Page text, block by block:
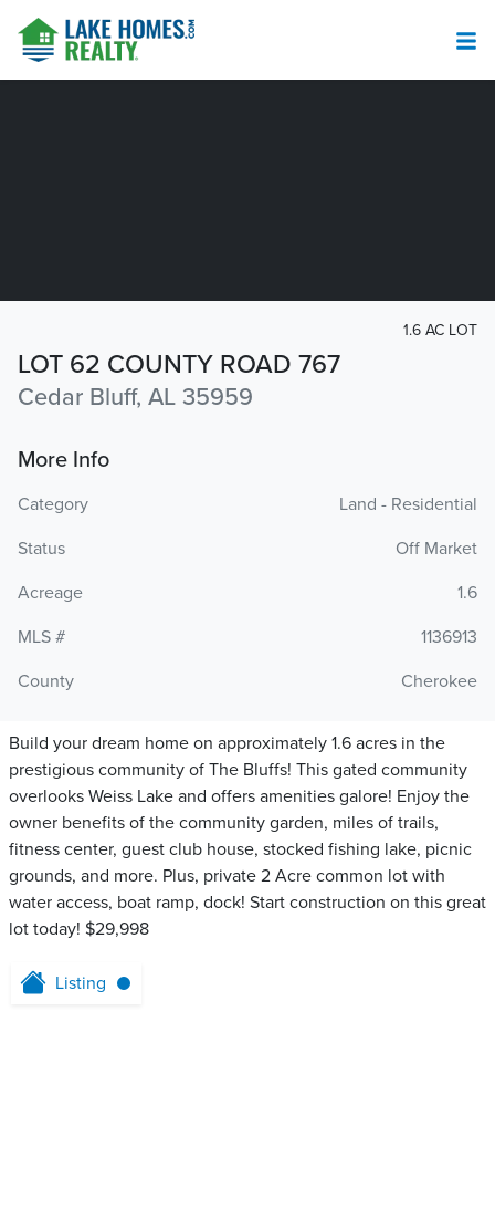
LOT 62 COUNTY ROAD 767
Cedar Bluff, AL 35959
1.6 AC LOT
More Info
Category
Land - Residential
Status
Off Market
Acreage
1.6
MLS #
1136913
County
Cherokee
Build your dream home on approximately 1.6 acres in the
prestigious community of The Bluffs! This gated community
overlooks Weiss Lake and offers amenities galore! Enjoy the
owner benefits of the community garden, miles of trails,
fitness center, guest club house, stocked fishing lake, picnic
grounds, and more. Plus, private 2 Acre common lot with
water access, boat ramp, dock! Start construction on this great
lot today! $29,998
Listing